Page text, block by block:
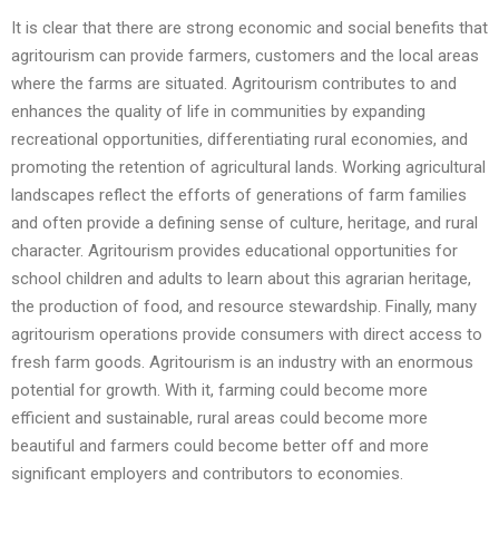
It is clear that there are strong economic and social benefits that
agritourism can provide farmers, customers and the local areas
where the farms are situated. Agritourism contributes to and
enhances the quality of life in communities by expanding
recreational opportunities, differentiating rural economies, and
promoting the retention of agricultural lands. Working agricultural
landscapes reflect the efforts of generations of farm families
and often provide a defining sense of culture, heritage, and rural
character. Agritourism provides educational opportunities for
school children and adults to learn about this agrarian heritage,
the production of food, and resource stewardship. Finally, many
agritourism operations provide consumers with direct access to
fresh farm goods. Agritourism is an industry with an enormous
potential for growth. With it, farming could become more
efficient and sustainable, rural areas could become more
beautiful and farmers could become better off and more
significant employers and contributors to economies.